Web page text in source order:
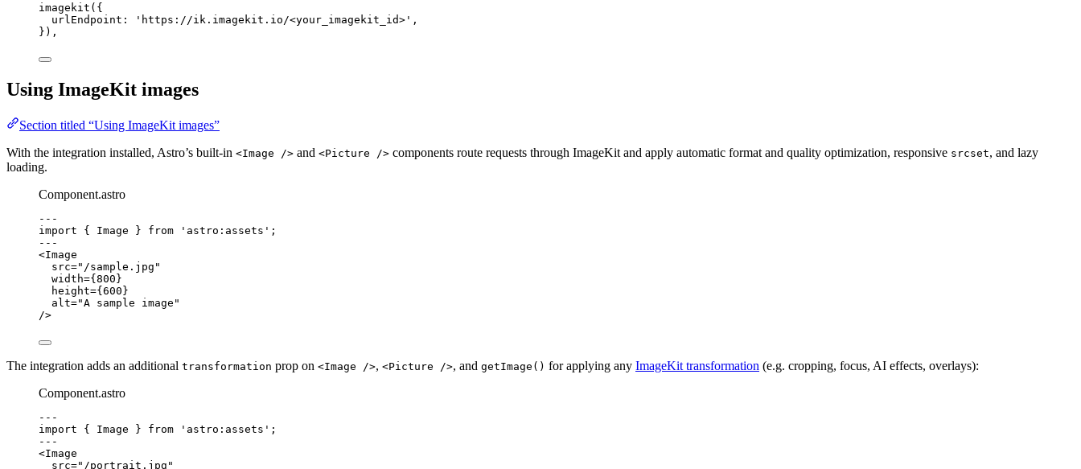
imagekit ({
urlEndpoint:
' https://ik.imagekit.io/<your_imagekit_id> ' ,
}),
Using ImageKit images
Section titled “Using ImageKit images”
With the integration installed, Astro’s built-in <Image /> and <Picture /> components route requests through ImageKit and apply automatic format and quality optimization, responsive srcset, and lazy
loading.
Component.astro
---
import { Image } from ' astro:assets ' ;
---
<Image
src=" /sample.jpg "
width={800}
height={600}
alt="A sample image "
/>
The integration adds an additional transformation prop on <Image />, <Picture />, and getImage() for applying any ImageKit transformation (e.g. cropping, focus, AI effects, overlays):
Component.astro
---
import { Image } from ' astro:assets ' ;
---
<Image
src=" /portrait.jpg "